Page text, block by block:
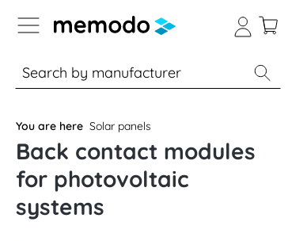
to B2B platform navigation
% Sale Solar panels Inverters
You are here Solar panels
Back contact modules
for photovoltaic
systems